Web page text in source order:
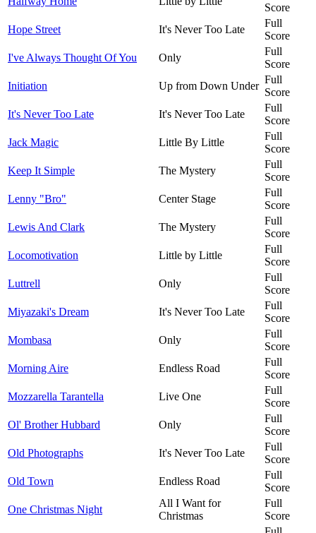
Score
Hope Street
It's Never Too Late
Full
Score
I've Always Thought Of You
Only
Full
Score
Initiation
Up from Down Under
Full
Score
It's Never Too Late
It's Never Too Late
Full
Score
Jack Magic
Little By Little
Full
Score
Keep It Simple
The Mystery
Full
Score
Lenny "Bro"
Center Stage
Full
Score
Lewis And Clark
The Mystery
Full
Score
Locomotivation
Little by Little
Full
Score
Luttrell
Only
Full
Score
Miyazaki's Dream
It's Never Too Late
Full
Score
Mombasa
Only
Full
Score
Morning Aire
Endless Road
Full
Score
Mozzarella Tarantella
Live One
Full
Score
Ol' Brother Hubbard
Only
Full
Score
Old Photographs
It's Never Too Late
Full
Score
Old Town
Endless Road
Full
Score
One Christmas Night
All I Want for
Christmas
Full
Score